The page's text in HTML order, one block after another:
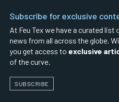
Subscribe for exclusive
At Feu Tex we have a curated
news from all across the globe.
you get access to exclusive
of the curve.
SUBSCRIBE